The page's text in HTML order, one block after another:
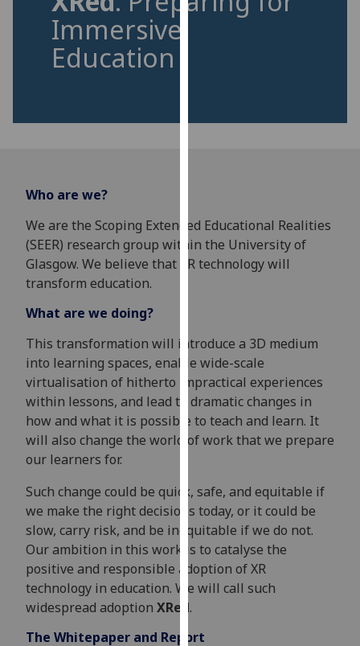
for
You
about
cookies
and
them
on
our
privacy
policy
page.
I'm
happy
with
analytics
data
Immersive
Education
Who are we?
We are the Scoping Extended Educational Realities
(SEER) research group within the University of
Glasgow. We believe that XR technology will
transform education.
What are we doing?
This transformation will introduce a 3D medium
into learning spaces, enable wide-scale
virtualisation of hitherto impractical experiences
within lessons, and lead to dramatic changes in
how and what it is possible to teach and learn. It
will also change the world of work that we prepare
our learners for.
Such change could be quick, safe, and equitable if
we make the right decisions today, or it could be
slow, carry risk, and be inequitable if we do not.
Our ambition in this work is to catalyse the
positive and responsible adoption of XR
technology in education. We will call such
widespread adoption XRed.
The Whitepaper and Report